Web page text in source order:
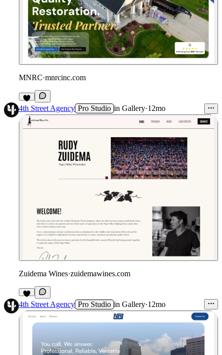
MNRC·mnrcinc.com
4th Street Agency Pro Studio in Gallery·12mo
Zuidema Wines·zuidemawines.com
4th Street Agency Pro Studio in Gallery·12mo